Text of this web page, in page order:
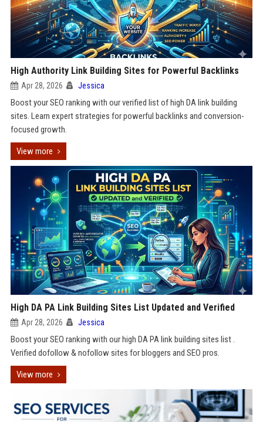
High Authority Link Building Sites for Powerful Backlinks
Apr 28, 2026 Jessica
Boost your SEO ranking with our verified list of high DA link building
sites. Learn expert strategies for powerful backlinks and conversion-
focused growth.
View more
High DA PA Link Building Sites List Updated and Verified
Apr 28, 2026 Jessica
Boost your SEO ranking with our high DA PA link building sites list .
Verified dofollow & nofollow sites for bloggers and SEO pros.
View more